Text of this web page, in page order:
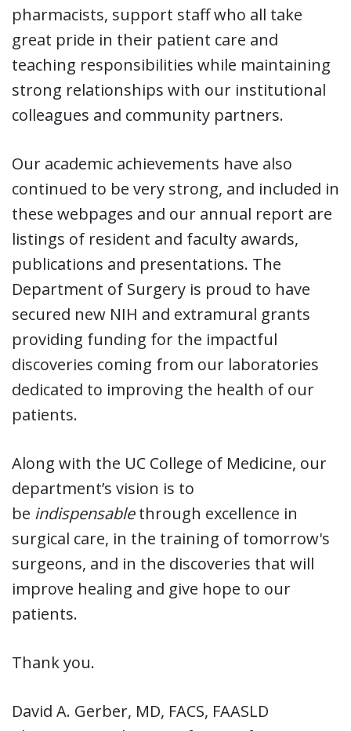
pharmacists, support staff who all take
great pride in their patient care and
teaching responsibilities while maintaining
strong relationships with our institutional
colleagues and community partners.
Our academic achievements have also
continued to be very strong, and included in
these webpages and our annual report are
listings of resident and faculty awards,
publications and presentations. The
Department of Surgery is proud to have
secured new NIH and extramural grants
providing funding for the impactful
discoveries coming from our laboratories
dedicated to improving the health of our
patients.
Along with the UC College of Medicine, our
department’s vision is to
be indispensablethrough excellence in
surgical care, in the training of tomorrow's
surgeons, and in the discoveries that will
improve healing and give hope to our
patients.
Thank you.
David A. Gerber, MD, FACS, FAASLD